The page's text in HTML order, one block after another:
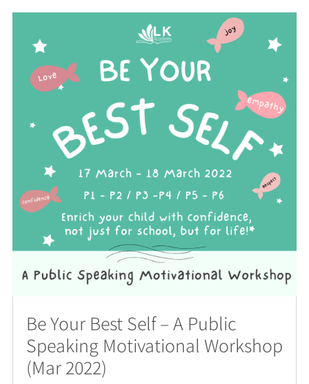
Be Your Best Self – A Public
Speaking Motivational Workshop
(Mar 2022)